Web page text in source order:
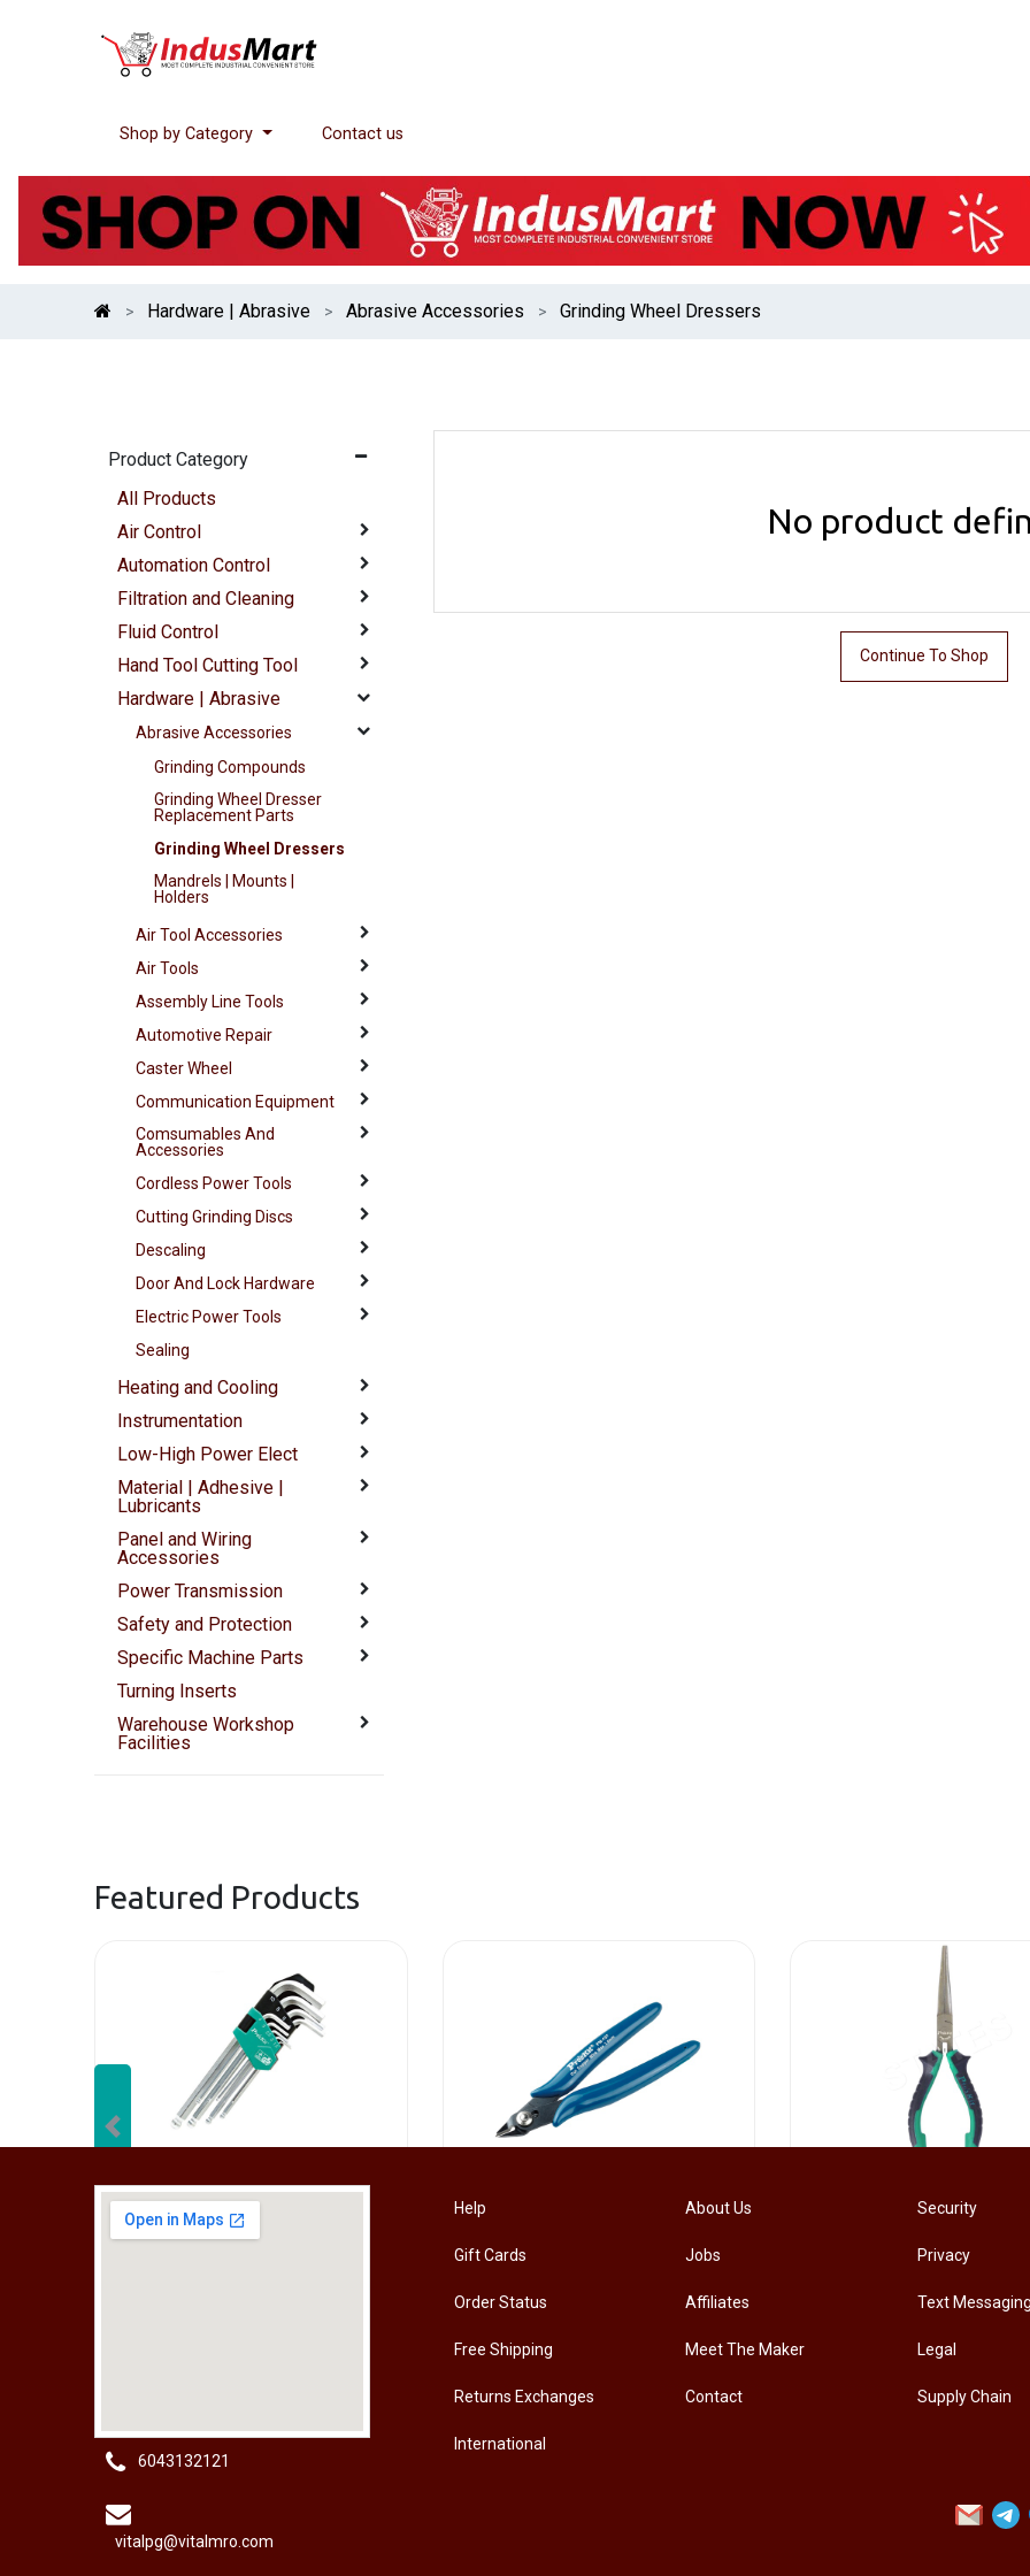
Shop by Category Contact us
Hardware | Abrasive Abrasive Accessories Grinding Wheel Dressers
Product Category
All Products
Air Control
Automation Control
Filtration and Cleaning
Fluid Control
Hand Tool Cutting Tool
Hardware | Abrasive
Abrasive Accessories
Grinding Compounds
Grinding Wheel Dresser
Replacement Parts
Grinding Wheel Dressers
Mandrels | Mounts |
Holders
Air Tool Accessories
Air Tools
Assembly Line Tools
Automotive Repair
Caster Wheel
Communication Equipment
Comsumables And
Accessories
Cordless Power Tools
Cutting Grinding Discs
Descaling
Door And Lock Hardware
Electric Power Tools
Sealing
Heating and Cooling
Instrumentation
Low-High Power Elect
Material | Adhesive |
Lubricants
Panel and Wiring
Accessories
Power Transmission
Safety and Protection
Specific Machine Parts
Turning Inserts
Warehouse Workshop
Facilities
No product
Continue To Shop
Featured Products
[HW-229BPRO] PRO'SKIT HW-229B 9Pcs Ball Point Long Arm Hex Key Set
Previous
6043132121
vitalpg@vitalmro.com
Help
Gift Cards
Order Status
Free Shipping
Returns Exchanges
International
About Us
Jobs
Affiliates
Meet The Maker
Contact
Security
Privacy
Text
Legal
Supply Chain